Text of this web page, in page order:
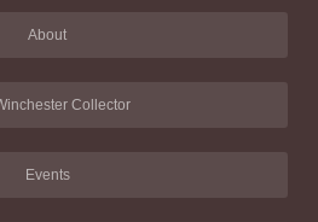
About
Collector
Events